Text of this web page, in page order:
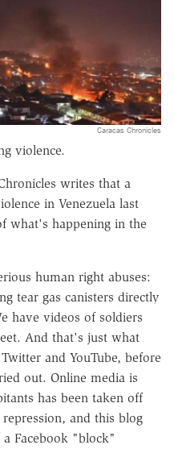
Caracas Chronicles
violence.
writes that a
in Venezuela last
what's happening in the
human right abuses:
tear gas canisters directly
have videos of soldiers
And that's just what
and YouTube, before
out. Online media is
has been taken off
and this blog
Facebook "block"